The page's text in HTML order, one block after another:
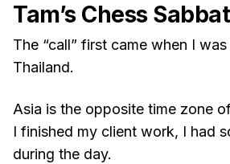
Tam’s Chess
The “call” first came when I
Thailand.
Asia is the opposite time zone
I finished my client work, I had
during the day.